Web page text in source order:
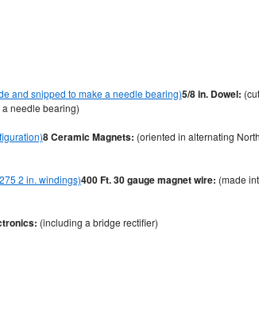
5/8 in. Dowel:
needle bearing)
8 Ceramic Magnets: (oriented in alternating
400 Ft. 30 gauge magnet wire: (made
(including a bridge rectifier)